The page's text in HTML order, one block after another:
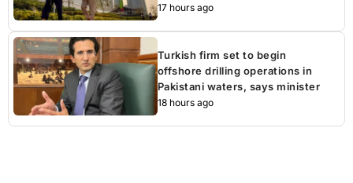
17 hours ago
Turkish firm set to begin
offshore drilling operations in
Pakistani waters, says minister
18 hours ago